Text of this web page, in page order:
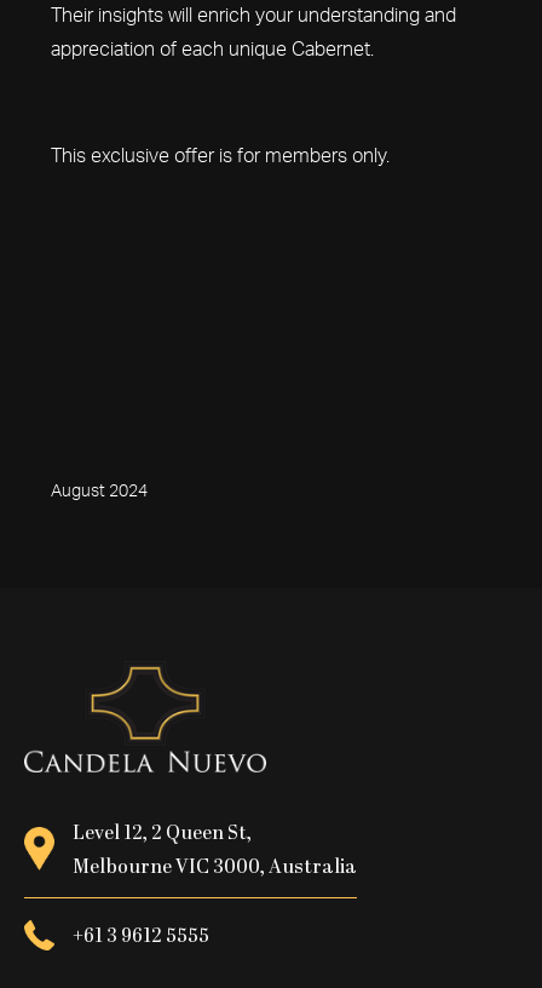
Their insights will enrich your understanding and
appreciation of each unique Cabernet.
This exclusive offer is for members only.
August 2024
Level 12, 2 Queen St,
Melbourne VIC 3000, Australia
+61 3 9612 5555